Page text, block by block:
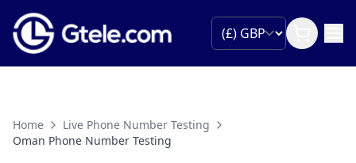
Home
Live Phone Number Testing
Oman Phone Number Testing